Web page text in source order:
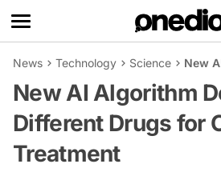
News Technology Science New
New AI Algorithm
Different Drugs for
Treatment